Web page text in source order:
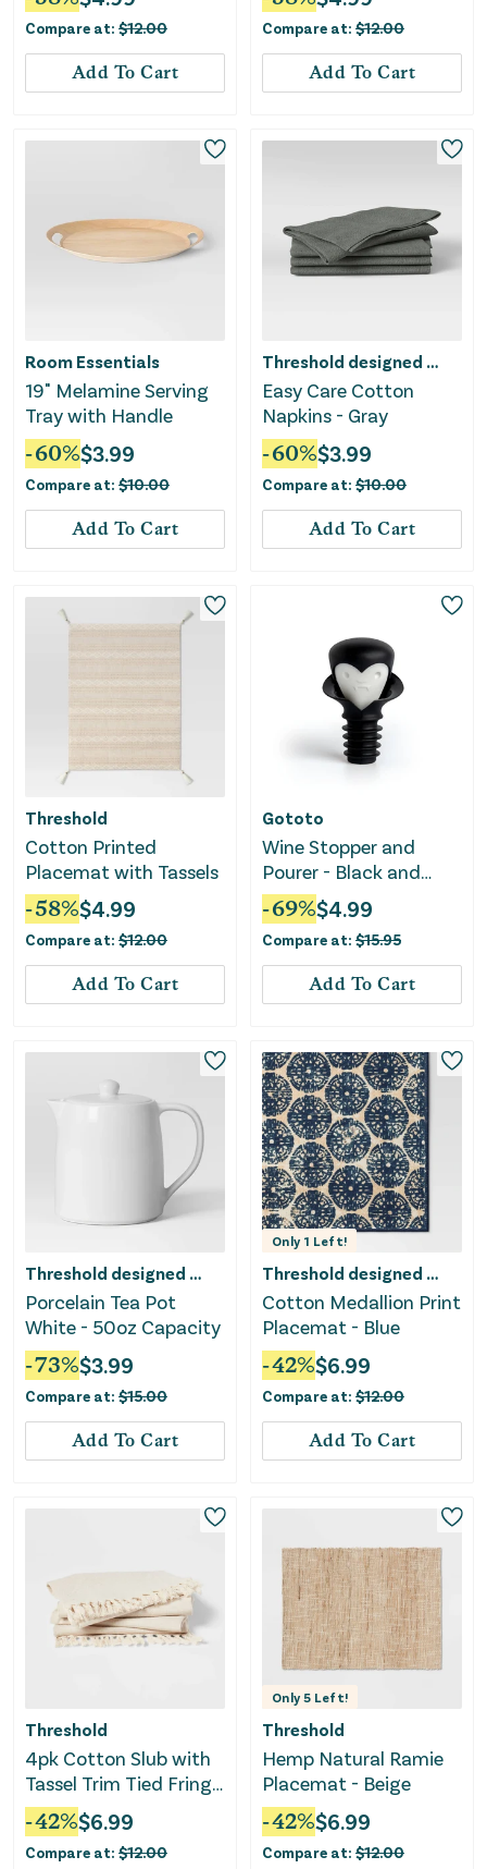
Compare at: $12.00
Add To Cart
Compare at: $12.00
Add To Cart
Room Essentials
19" Melamine Serving
Tray with Handle
-60%$3.99
Compare at: $10.00
Add To Cart
Threshold designed w/Studio McGee
Easy Care Cotton
Napkins - Gray
-60%$3.99
Compare at: $10.00
Add To Cart
Threshold
Cotton Printed
Placemat with Tassels
-58%$4.99
Compare at: $12.00
Add To Cart
Gototo
Wine Stopper and
Pourer - Black and
White
-69%$4.99
Compare at: $15.95
Add To Cart
Threshold designed w/Studio McGee
Porcelain Tea Pot
White - 50oz Capacity
-73%$3.99
Compare at: $15.00
Add To Cart
Only 1 Left!
Threshold designed w/Studio McGee
Cotton Medallion Print
Placemat - Blue
-42%$6.99
Compare at: $12.00
Add To Cart
Threshold
4pk Cotton Slub with
Tassel Trim Tied Fringe
Napkin Light Beige
-42%$6.99
Compare at: $12.00
Only5 Left!
Threshold
Hemp Natural Ramie
Placemat - Beige
-42%$6.99
Compare at: $12.00